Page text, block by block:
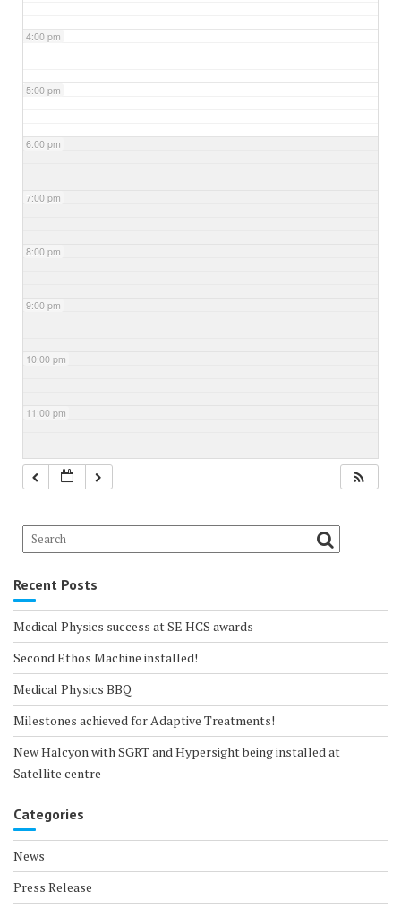
4:00 pm
5:00 pm
6:00 pm
7:00 pm
8:00 pm
9:00 pm
10:00 pm
11:00 pm
Recent Posts
Medical Physics success at SE HCS awards
Second Ethos Machine installed!
Medical Physics BBQ
Milestones achieved for Adaptive Treatments!
New Halcyon with SGRT and Hypersight being installed at
Satellite centre
Categories
News
Press Release